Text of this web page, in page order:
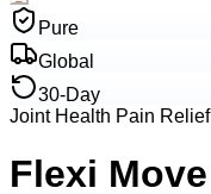
Pure
Global
30-Day
Joint Health Pain Relief
Flexi Move